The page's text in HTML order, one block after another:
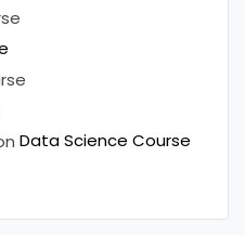
Data Science Course